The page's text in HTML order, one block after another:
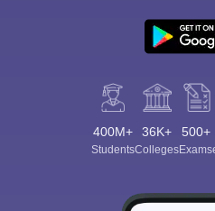
400M+
Students
36K+
Colleges
500+
Exams